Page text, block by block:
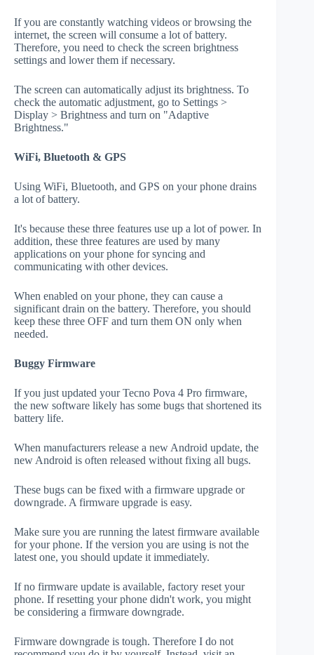
If you are constantly watching videos or browsing the
internet, the screen will consume a lot of battery.
Therefore, you need to check the screen brightness
settings and lower them if necessary.
The screen can automatically adjust its brightness. To
check the automatic adjustment, go to Settings >
Display > Brightness and turn on "Adaptive
Brightness."
WiFi, Bluetooth & GPS
Using WiFi, Bluetooth, and GPS on your phone drains
a lot of battery.
It's because these three features use up a lot of power. In
addition, these three features are used by many
applications on your phone for syncing and
communicating with other devices.
When enabled on your phone, they can cause a
significant drain on the battery. Therefore, you should
keep these three OFF and turn them ON only when
needed.
Buggy Firmware
If you just updated your Tecno Pova 4 Pro firmware,
the new software likely has some bugs that shortened its
battery life.
When manufacturers release a new Android update, the
new Android is often released without fixing all bugs.
These bugs can be fixed with a firmware upgrade or
downgrade. A firmware upgrade is easy.
Make sure you are running the latest firmware available
for your phone. If the version you are using is not the
latest one, you should update it immediately.
If no firmware update is available, factory reset your
phone. If resetting your phone didn't work, you might
be considering a firmware downgrade.
Firmware downgrade is tough. Therefore I do not